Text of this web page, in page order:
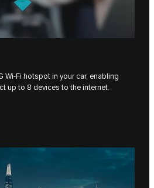
Wi-Fi hotspot in your car, enabling
up to 8 devices to the internet.